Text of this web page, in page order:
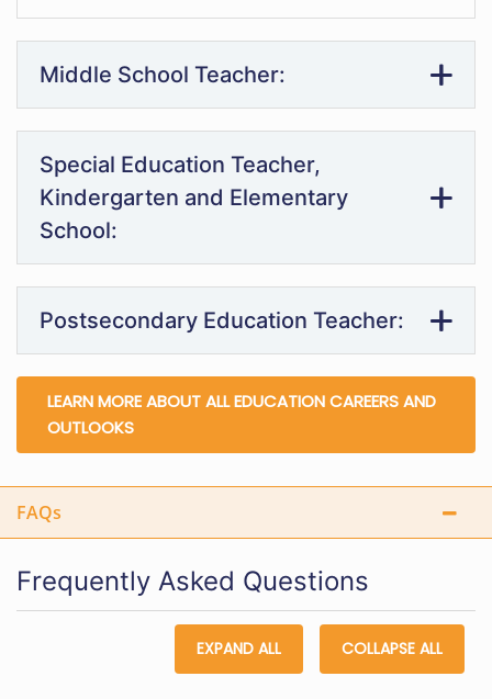
Middle School Teacher:
Special Education Teacher,
Kindergarten and Elementary
School:
Postsecondary Education Teacher:
LEARN MORE ABOUT ALL EDUCATION CAREERS AND
OUTLOOKS
FAQs
Frequently Asked Questions
EXPAND ALL COLLAPSE ALL